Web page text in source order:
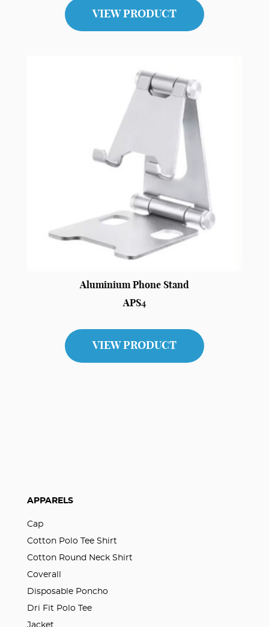
VIEW PRODUCT
Aluminium Phone Stand
APS4
VIEW PRODUCT
APPARELS
Cap
Cotton Polo Tee Shirt
Cotton Round Neck Shirt
Coverall
Disposable Poncho
Dri Fit Polo Tee
Jacket